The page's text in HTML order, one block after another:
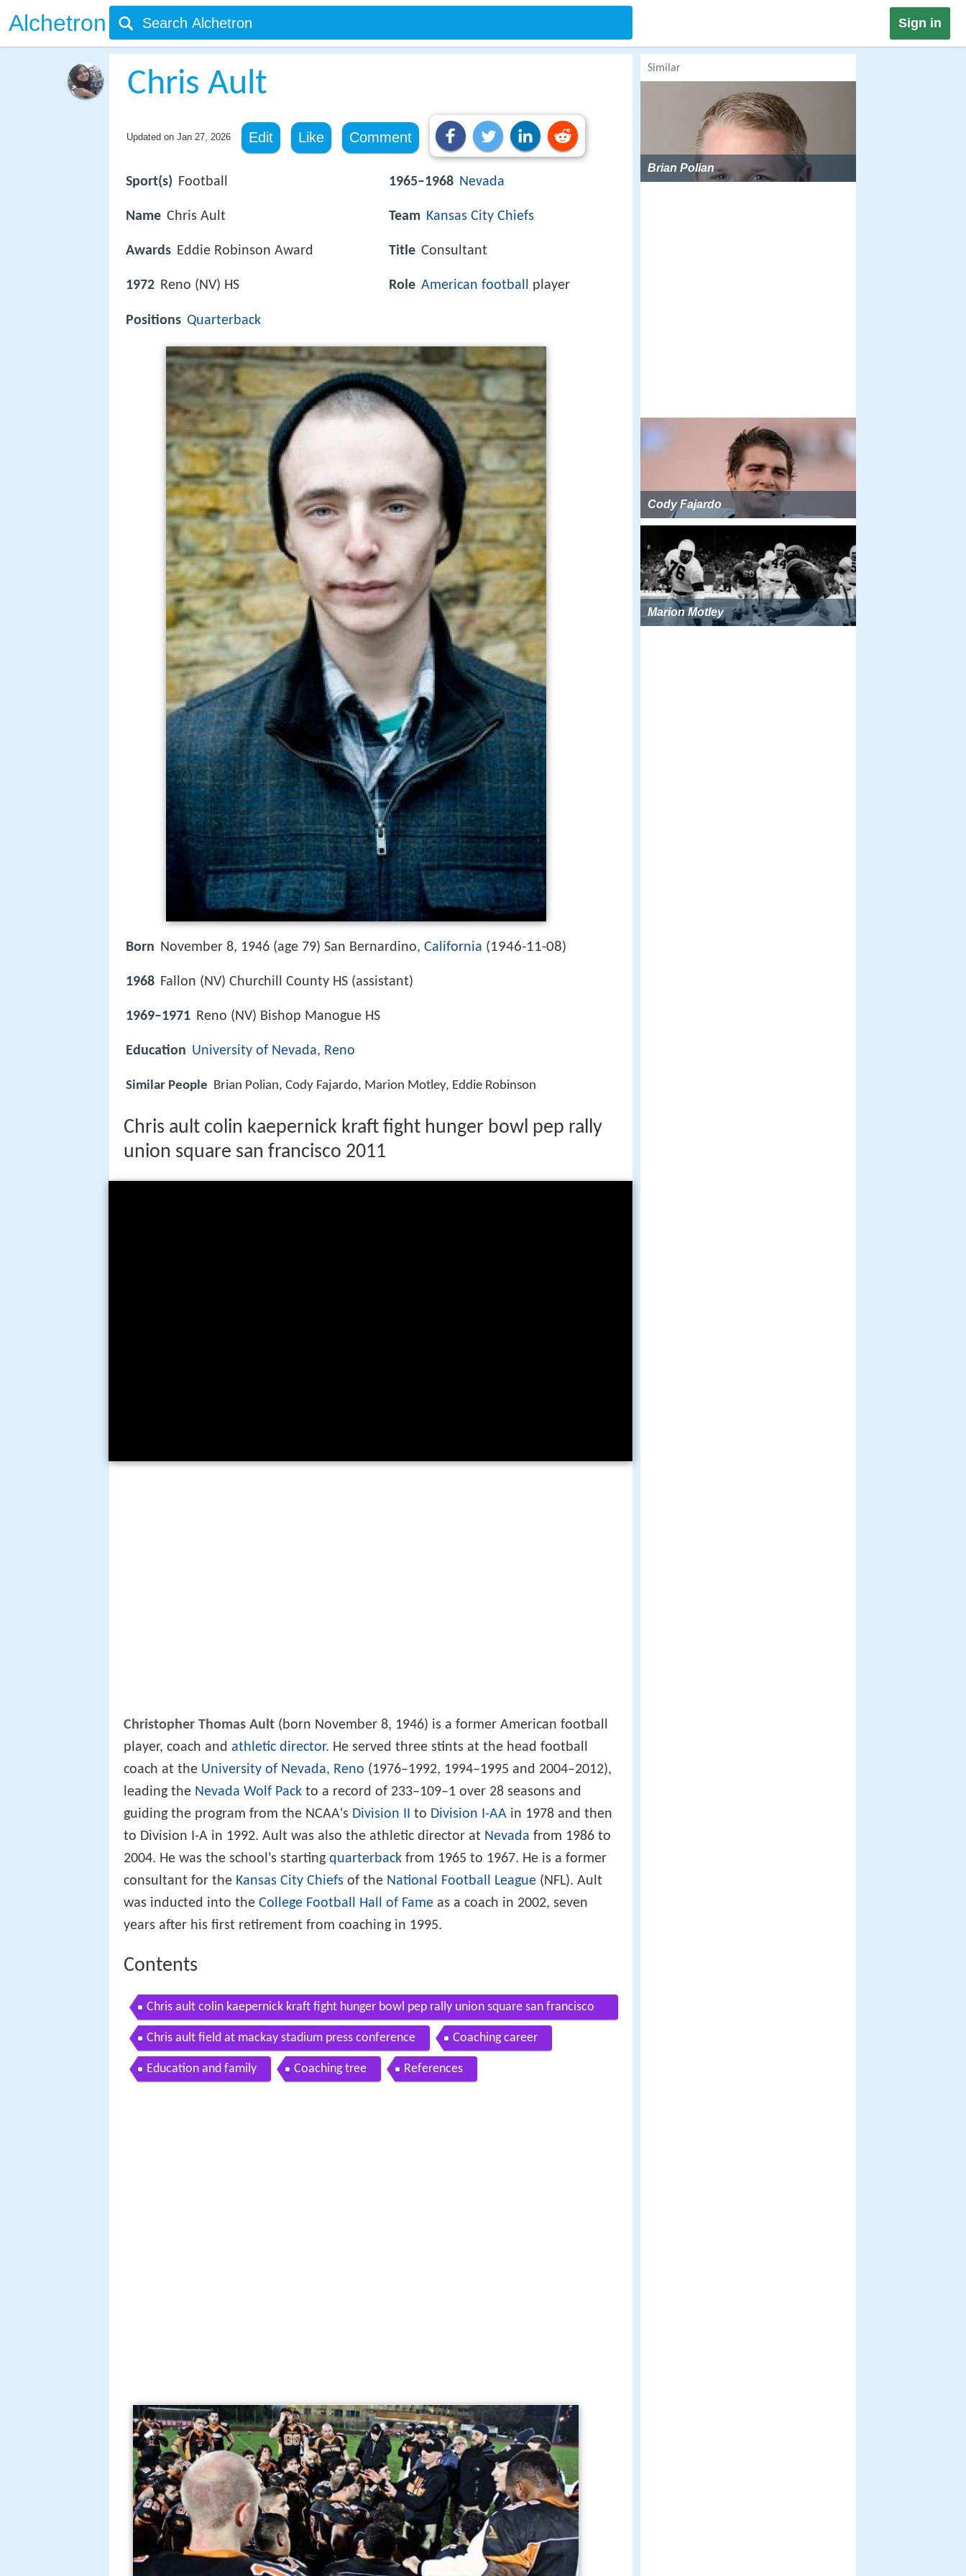
Alchetron Sign in
Chris Ault
Updated on Jan 27, 2026 Edit Like Comment
Sport(s) Football
Name Chris Ault
Awards Eddie Robinson Award
1972 Reno (NV) HS
Positions Quarterback
1965–1968 Nevada
Team Kansas City Chiefs
Title Consultant
Role American football player
Born November 8, 1946 (age 79) San Bernardino, California (1946-11-08)
1968 Fallon (NV) Churchill County HS (assistant)
1969–1971 Reno (NV) Bishop Manogue HS
Education University of Nevada, Reno
Similar People Brian Polian, Cody Fajardo, Marion Motley, Eddie Robinson
Chris ault colin kaepernick kraft fight hunger bowl pep rally
union square san francisco 2011
Christopher Thomas Ault (born November 8, 1946) is a former American football
player, coach and athletic director. He served three stints at the head football
coach at the University of Nevada, Reno (1976–1992, 1994–1995 and 2004–2012),
leading the Nevada Wolf Pack to a record of 233–109–1 over 28 seasons and
guiding the program from the NCAA's Division II to Division I-AA in 1978 and then
to Division I-A in 1992. Ault was also the athletic director at Nevada from 1986 to
2004. He was the school's starting quarterback from 1965 to 1967. He is a former
consultant for the Kansas City Chiefs of the National Football League (NFL). Ault
was inducted into the College Football Hall of Fame as a coach in 2002, seven
years after his first retirement from coaching in 1995.
Contents
Chris ault colin kaepernick kraft fight hunger bowl pep rally union square san francisco
2011
Chris ault field at mackay stadium press conference Coaching career
Education and family Coaching tree References
Similar
Brian Polian
Cody Fajardo
Marion Motley